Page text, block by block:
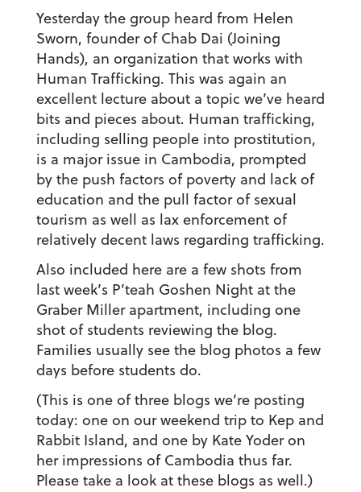
Yesterday the group heard from Helen
Sworn, founder of Chab Dai (Joining
Hands), an organization that works with
Human Trafficking. This was again an
excellent lecture about a topic we’ve heard
bits and pieces about. Human trafficking,
including selling people into prostitution,
is a major issue in Cambodia, prompted
by the push factors of poverty and lack of
education and the pull factor of sexual
tourism as well as lax enforcement of
relatively decent laws regarding trafficking.
Also included here are a few shots from
last week’s P’teah Goshen Night at the
Graber Miller apartment, including one
shot of students reviewing the blog.
Families usually see the blog photos a few
days before students do.
(This is one of three blogs we’re posting
today: one on our weekend trip to Kep and
Rabbit Island, and one by Kate Yoder on
her impressions of Cambodia thus far.
Please take a look at these blogs as well.)